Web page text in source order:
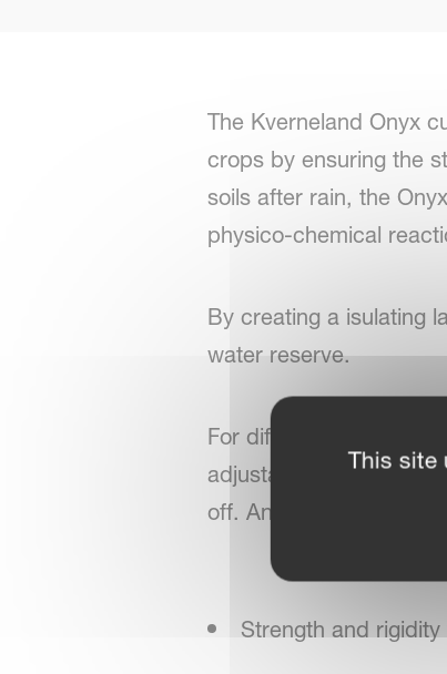
The Kverneland Onyx
crops by ensuring the
soils after rain, the
physico-chemical
By creating a isulating
water reserve.
For different crops and
adjustable to meet the
off. An even depth and
Strength and
This site